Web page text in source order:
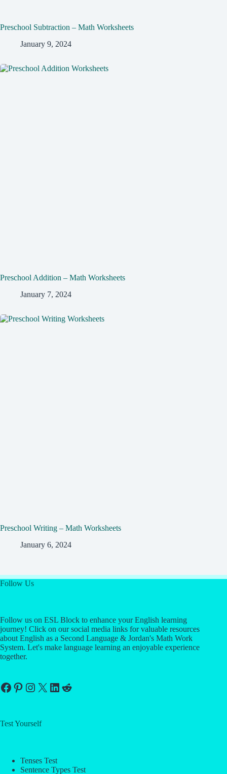
Preschool Subtraction – Math Worksheets
January 9, 2024
Preschool Addition – Math Worksheets
January 7, 2024
Preschool Writing – Math Worksheets
January 6, 2024
Follow Us
Follow us on ESL Block to enhance your English learning
journey! Click on our social media links for valuable resources
about English as a Second Language & Jordan's Math Work
System. Let's make language learning an enjoyable experience
together.
Facebook
Pinterest
Instagram
X LinkedIn
Reddit
Test Yourself
Tenses Test
Sentence Types Test